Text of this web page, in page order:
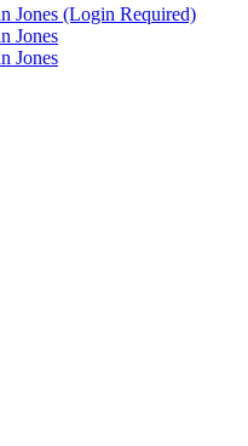
Jones (Login Required)
Jones
Jones